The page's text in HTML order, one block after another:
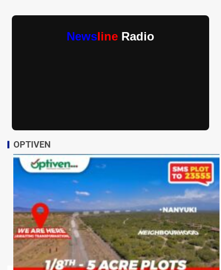
Newsline Radio
OPTIVEN